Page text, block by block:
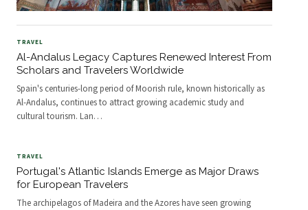
TRAVEL
Al-Andalus Legacy Captures Renewed Interest From
Scholars and Travelers Worldwide
Spain's centuries-long period of Moorish rule, known historically as
Al-Andalus, continues to attract growing academic study and
cultural tourism. Lan…
TRAVEL
Portugal's Atlantic Islands Emerge as Major Draws
for European Travelers
The archipelagos of Madeira and the Azores have seen growing